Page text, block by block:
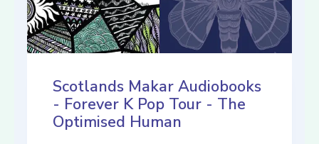
Scotlands Makar Audiobooks
- Forever K Pop Tour - The
Optimised Human